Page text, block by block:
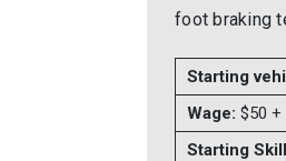
foot braking
Starting
Wage: $50 +
Starting